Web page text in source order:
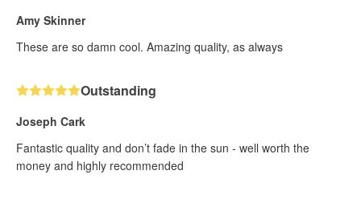
Amy Skinner
These are so damn cool. Amazing quality, as always
Outstanding
Joseph Cark
Fantastic quality and don’t fade in the sun - well worth the
money and highly recommended